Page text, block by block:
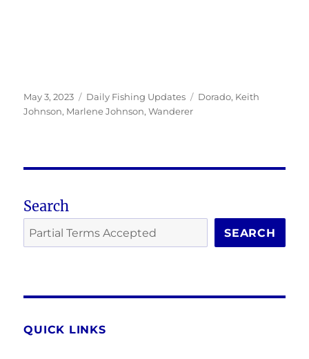
Posted
on
May 3, 2023 Categories
Daily Fishing Updates Tags
Dorado, Keith
Johnson, Marlene Johnson,Wanderer
Search
SEARCH
QUICK LINKS